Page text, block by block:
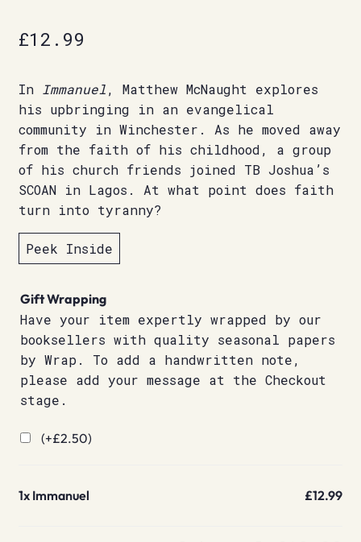
£12.99
In Immanuel, Matthew McNaught explores
his upbringing in an evangelical
community in Winchester. As he moved away
from the faith of his childhood, a group
of his church friends joined TB Joshua’s
SCOAN in Lagos. At what point does faith
turn into tyranny?
Peek Inside
Gift Wrapping
Have your item expertly wrapped by our
booksellers with quality seasonal papers
by Wrap. To add a handwritten note,
please add your message at the Checkout
stage.
(+£2.50)
1x Immanuel £12.99